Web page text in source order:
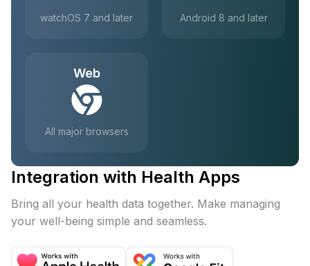
watchOS 7 and later Android 8 and later
Web
All major browsers
Integration with Health Apps
Bring all your health data together. Make managing
your well-being simple and seamless.